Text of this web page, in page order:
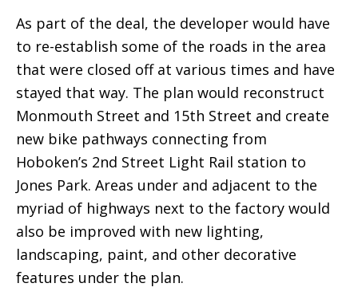
As part of the deal, the developer would have
to re-establish some of the roads in the area
that were closed off at various times and have
stayed that way. The plan would reconstruct
Monmouth Street and 15th Street and create
new bike pathways connecting from
Hoboken’s 2nd Street Light Rail station to
Jones Park. Areas under and adjacent to the
myriad of highways next to the factory would
also be improved with new lighting,
landscaping, paint, and other decorative
features under the plan.